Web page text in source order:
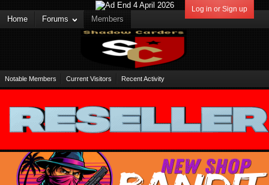
Log in or Sign up
Home Forums Members
Notable Members Current Visitors Recent Activity